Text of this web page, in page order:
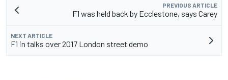
PREVIOUS ARTICLE
F1 was held back by Ecclestone, says Carey
NEXT ARTICLE
F1 in talks over 2017 London street demo